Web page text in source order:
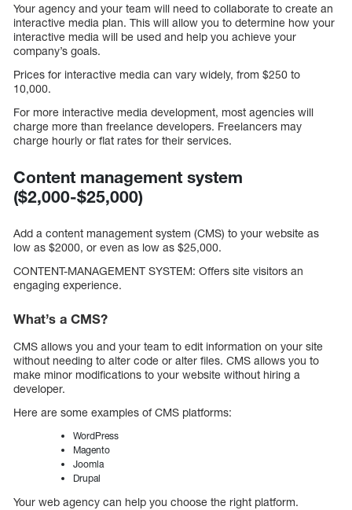
Your agency and your team will need to collaborate to create an
interactive media plan. This will allow you to determine how your
interactive media will be used and help you achieve your
company’s goals.
Prices for interactive media can vary widely, from $250 to
10,000.
For more interactive media development, most agencies will
charge more than freelance developers. Freelancers may
charge hourly or flat rates for their services.
Content management system
($2,000-$25,000)
Add a content management system (CMS) to your website as
low as $2000, or even as low as $25,000.
CONTENT-MANAGEMENT SYSTEM: Offers site visitors an
engaging experience.
What’s a CMS?
CMS allows you and your team to edit information on your site
without needing to alter code or alter files. CMS allows you to
make minor modifications to your website without hiring a
developer.
Here are some examples of CMS platforms:
WordPress
Magento
Joomla
Drupal
Your web agency can help you choose the right platform.